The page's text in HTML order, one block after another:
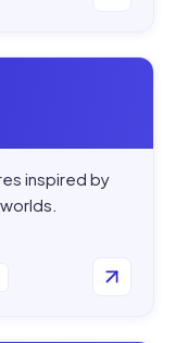
inspired by